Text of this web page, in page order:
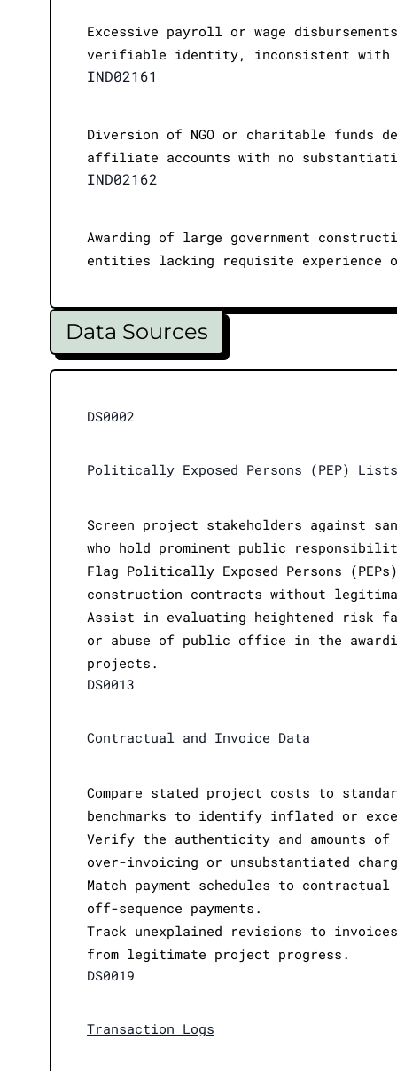
Excessive payroll or wage
verifiable identity, inconsistent with
IND02161
Diversion of NGO or charitable
affiliate accounts with no
IND02162
Awarding of large government
entities lacking requisite experience
Data Sources
DS0002
Politically Exposed Persons (PEP) Lists
Screen project stakeholders against
who hold prominent public
Flag Politically Exposed Persons
construction contracts without
Assist in evaluating heightened risk
or abuse of public office in the
projects.
DS0013
Contractual and Invoice Data
Compare stated project costs to
benchmarks to identify inflated or
Verify the authenticity and amounts
over-invoicing or unsubstantiated
Match payment schedules to
off-sequence payments.
Track unexplained revisions to
from legitimate project progress.
DS0019
Transaction Logs